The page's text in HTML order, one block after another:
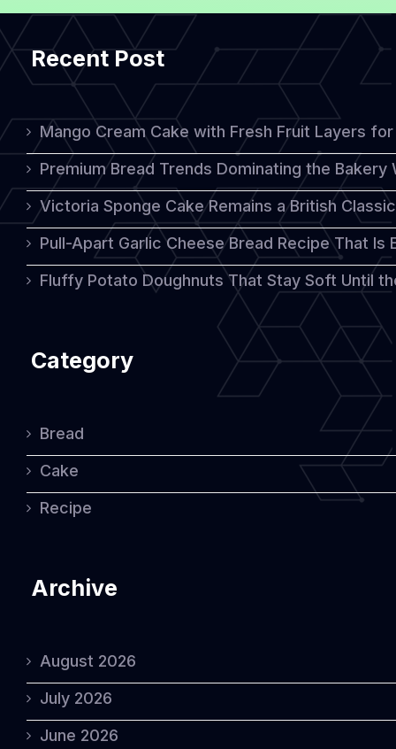
Blend
of
Tradition
and
Western
Recent Post
Mango Cream Cake with Fresh Fruit Layers
Premium Bread Trends Dominating the Bakery
Victoria Sponge Cake Remains a British
Pull-Apart Garlic Cheese Bread Recipe That
Fluffy Potato Doughnuts That Stay Soft Until
Category
Bread
Cake
Recipe
Archive
August 2026
July 2026
June 2026